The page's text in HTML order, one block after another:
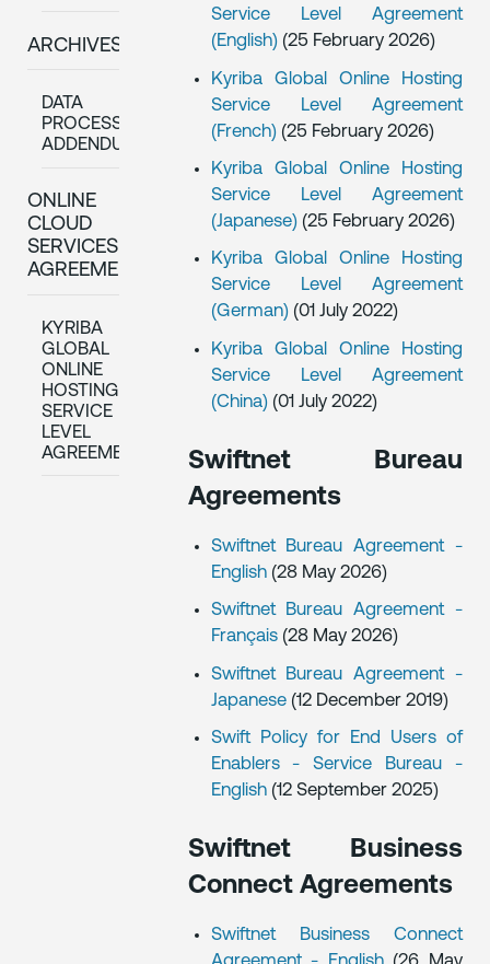
ARCHIVES:
DATA
PROCESSING
ADDENDUM
ONLINE
CLOUD
SERVICES
AGREEMENTS
KYRIBA
GLOBAL
ONLINE
HOSTING
SERVICE
LEVEL
AGREEMENTS
Service Level Agreement
(English) (25 February 2026)
Kyriba Global Online Hosting
Service Level Agreement
(French) (25 February 2026)
Kyriba Global Online Hosting
Service Level Agreement
(Japanese) (25 February 2026)
Kyriba Global Online Hosting
Service Level Agreement
(German) (01 July 2022)
Kyriba Global Online Hosting
Service Level Agreement
(China) (01 July 2022)
Swiftnet Bureau
Agreements
Swiftnet Bureau Agreement -
English (28 May 2026)
Swiftnet Bureau Agreement -
Français (28 May 2026)
Swiftnet Bureau Agreement -
Japanese (12 December 2019)
Swift Policy for End Users of
Enablers - Service Bureau -
English(12 September 2025)
Swiftnet Business
Connect Agreements
Swiftnet Business Connect